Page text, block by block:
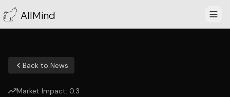
AllMind
Back to News
Market Impact: 0.3